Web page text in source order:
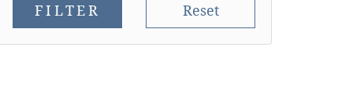
FILTER Reset